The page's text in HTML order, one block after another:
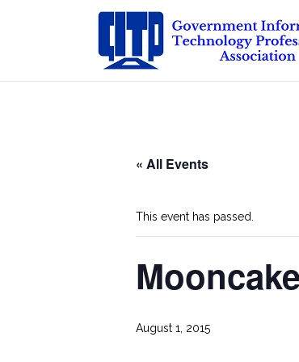
« All Events
This event has passed.
August 1, 2015